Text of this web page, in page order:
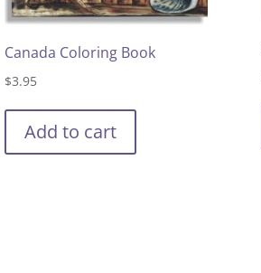
Canada Coloring Book
$3.95
Add to cart